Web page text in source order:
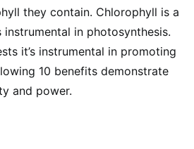
they contain. Chlorophyll is a
instrumental in photosynthesis.
it’s instrumental in promoting
10 benefits demonstrate
and power.